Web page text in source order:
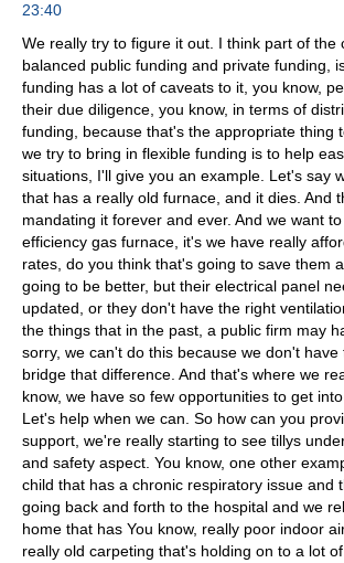
23:40
We really try to figure it out. I think part of the
balanced public funding and private funding,
funding has a lot of caveats to it, you know,
their due diligence, you know, in terms of
funding, because that's the appropriate thing
we try to bring in flexible funding is to help
situations, I'll give you an example. Let's say
that has a really old furnace, and it dies. And
mandating it forever and ever. And we want
efficiency gas furnace, it's we have really
rates, do you think that's going to save them
going to be better, but their electrical panel
updated, or they don't have the right
the things that in the past, a public firm may
sorry, we can't do this because we don't have
bridge that difference. And that's where we
know, we have so few opportunities to get
Let's help when we can. So how can you
support, we're really starting to see tillys
and safety aspect. You know, one other
child that has a chronic respiratory issue and
going back and forth to the hospital and we
home that has You know, really poor indoor
really old carpeting that's holding on to a lot